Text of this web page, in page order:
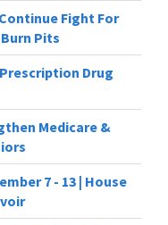
Fight For
Pits
Prescription Drug
Medicare &
7 - 13 | House